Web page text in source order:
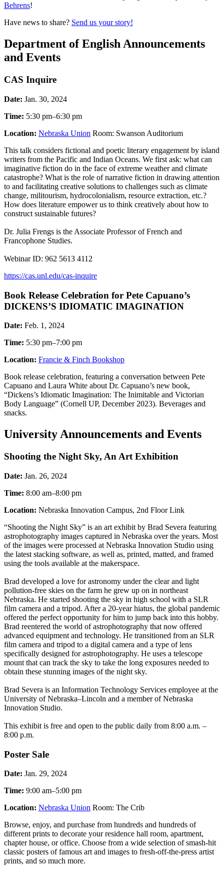
Behrens!
Have news to share? Send us your story!
Department of English Announcements
and Events
CAS Inquire
Date: Jan. 30, 2024
Time: 5:30 pm–6:30 pm
Location: Nebraska Union Room: Swanson Auditorium
This talk considers fictional and poetic literary engagement by island
writers from the Pacific and Indian Oceans. We first ask: what can
imaginative fiction do in the face of extreme weather and climate
catastrophe? What is the role of narrative fiction in drawing attention
to and facilitating creative solutions to challenges such as climate
change, militourism, hydrocolonialism, resource extraction, etc.?
How does literature empower us to think creatively about how to
construct sustainable futures?
Dr. Julia Frengs is the Associate Professor of French and
Francophone Studies.
Webinar ID: 962 5613 4112
https://cas.unl.edu/cas-inquire
Book Release Celebration for Pete Capuano’s
DICKENS’S IDIOMATIC IMAGINATION
Date: Feb. 1, 2024
Time: 5:30 pm–7:00 pm
Location: Francie & Finch Bookshop
Book release celebration, featuring a conversation between Pete
Capuano and Laura White about Dr. Capuano’s new book,
“Dickens’s Idiomatic Imagination: The Inimitable and Victorian
Body Language” (Cornell UP, December 2023). Beverages and
snacks.
University Announcements and Events
Shooting the Night Sky, An Art Exhibition
Date: Jan. 26, 2024
Time: 8:00 am–8:00 pm
Location: Nebraska Innovation Campus, 2nd Floor Link
“Shooting the Night Sky” is an art exhibit by Brad Severa featuring
astrophotography images captured in Nebraska over the years. Most
of the images were processed at Nebraska Innovation Studio using
the latest stacking software, as well as, printed, matted, and framed
using the tools available at the makerspace.
Brad developed a love for astronomy under the clear and light
pollution-free skies on the farm he grew up on in northeast
Nebraska. He started shooting the sky in high school with a SLR
film camera and a tripod. After a 20-year hiatus, the global pandemic
offered the perfect opportunity for him to jump back into this hobby.
Brad reentered the world of astrophotography that now offered
advanced equipment and technology. He transitioned from an SLR
film camera and tripod to a digital camera and a type of lens
specifically designed for astrophotography. He uses a telescope
mount that can track the sky to take the long exposures needed to
obtain these stunning images of the night sky.
Brad Severa is an Information Technology Services employee at the
University of Nebraska–Lincoln and a member of Nebraska
Innovation Studio.
This exhibit is free and open to the public daily from 8:00 a.m. –
8:00 p.m.
Poster Sale
Date: Jan. 29, 2024
Time: 9:00 am–5:00 pm
Location: Nebraska Union Room: The Crib
Browse, enjoy, and purchase from hundreds and hundreds of
different prints to decorate your residence hall room, apartment,
chapter house, or office. Choose from a wide selection of smash-hit
classic posters of famous art and images to fresh-off-the-press artist
prints, and so much more.